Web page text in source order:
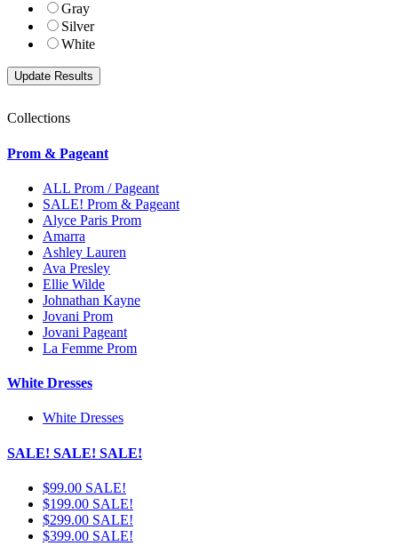
Gray
Silver
White
Collections
Prom & Pageant
ALL Prom / Pageant
SALE! Prom & Pageant
Alyce Paris Prom
Amarra
Ashley Lauren
Ava Presley
Ellie Wilde
Johnathan Kayne
Jovani Prom
Jovani Pageant
La Femme Prom
White Dresses
White Dresses
SALE! SALE! SALE!
$99.00 SALE!
$199.00 SALE!
$299.00 SALE!
$399.00 SALE!